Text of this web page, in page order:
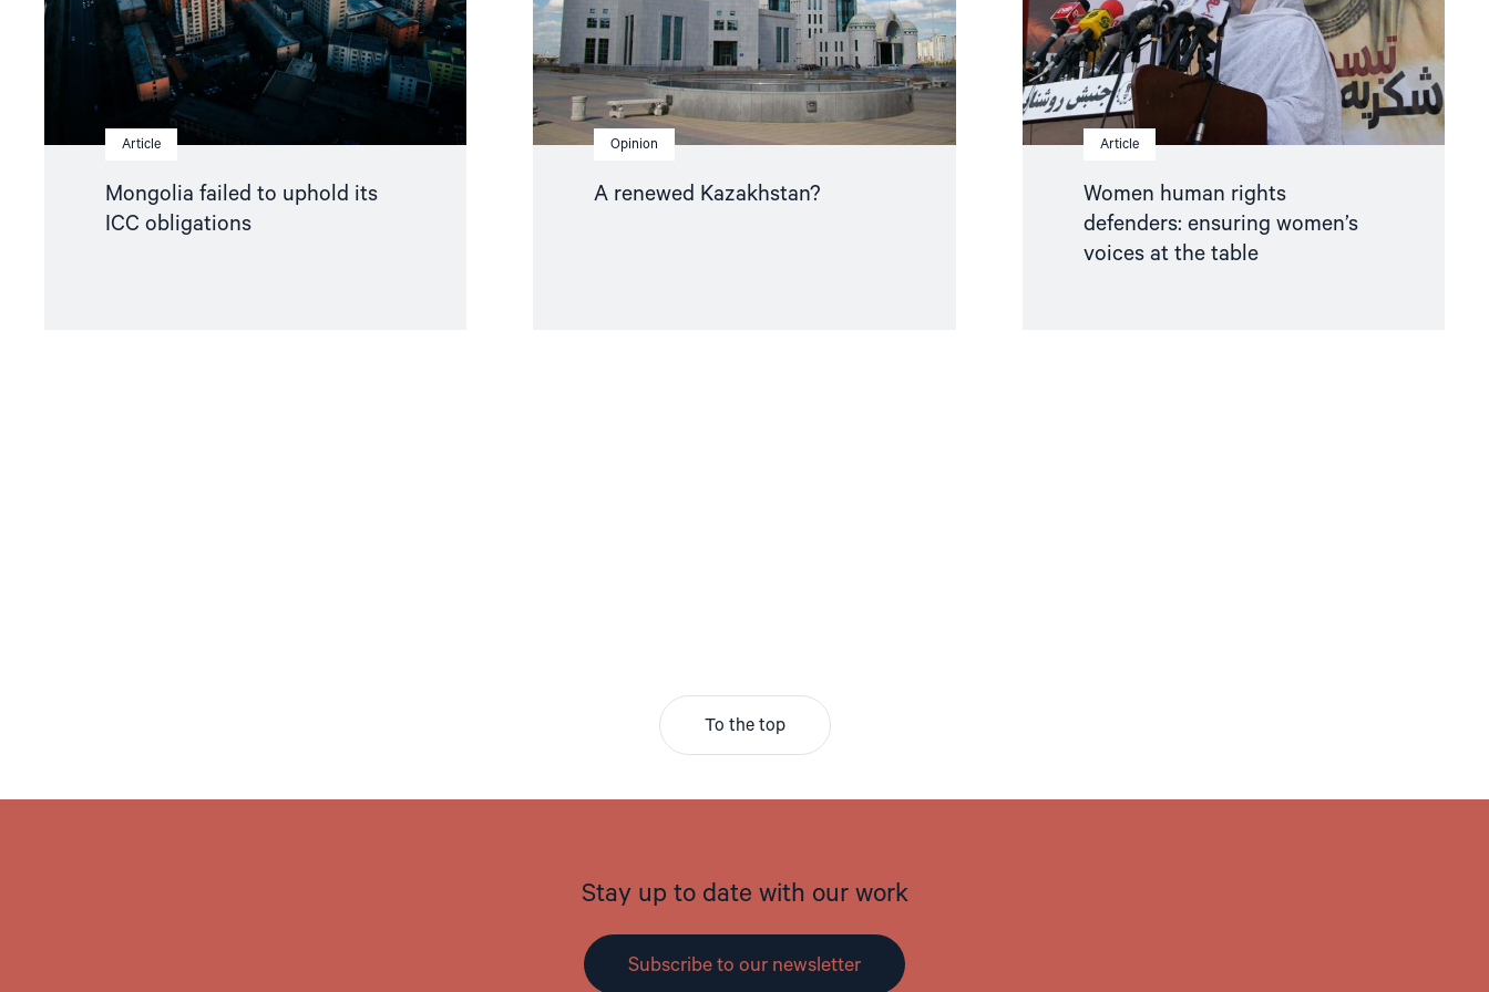
Article
Mongolia failed to uphold its
ICC obligations
Opinion
A renewed Kazakhstan?
Article
Women human rights
defenders: ensuring women’s
voices at the table
at
the
table"
To the top
Stay up to date with our work
Subscribe to our newsletter